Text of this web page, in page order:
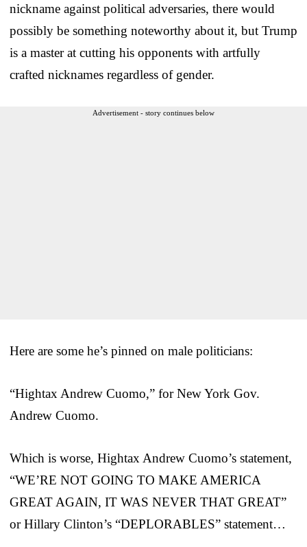
nickname against political adversaries, there would
possibly be something noteworthy about it, but Trump
is a master at cutting his opponents with artfully
crafted nicknames regardless of gender.
Advertisement - story continues below
Here are some he’s pinned on male politicians:
“Hightax Andrew Cuomo,” for New York Gov.
Andrew Cuomo.
Which is worse, Hightax Andrew Cuomo’s statement,
“WE’RE NOT GOING TO MAKE AMERICA
GREAT AGAIN, IT WAS NEVER THAT GREAT”
or Hillary Clinton’s “DEPLORABLES” statement…